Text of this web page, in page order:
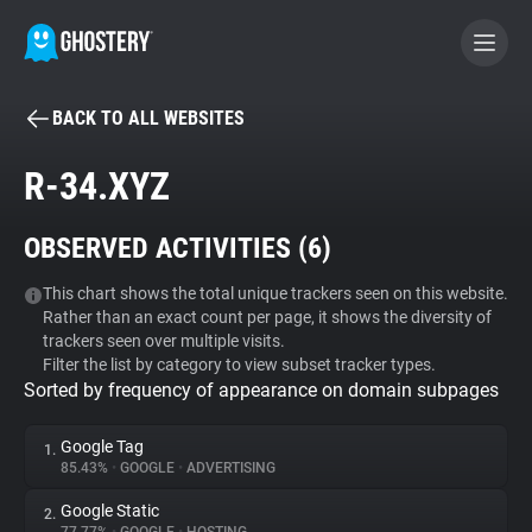
BECOME A CONTRIBUTOR
Tracker & Ad Blocker
WhoTracks.Me
Privacy Digest
BACK TO ALL WEBSITES
R-34.XYZ
OBSERVED ACTIVITIES (6)
This chart shows the total unique trackers seen on this website.
Rather than an exact count per page, it shows the diversity of
trackers seen over multiple visits.
Filter the list by category to view subset tracker types.
Sorted by frequency of appearance on domain subpages
1. Google Tag
85.43% • GOOGLE • ADVERTISING
2. Google Static